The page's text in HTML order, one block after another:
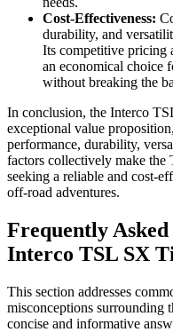
Cost-Effectiveness:
durability, and
Its competitive pricing
an economical choice
without breaking the
In conclusion, the Interco
exceptional value
performance, durability,
factors collectively make
seeking a reliable and cost-
off-road adventures.
Frequently
Interco TSL SX
This section addresses
misconceptions surrounding
concise and informative